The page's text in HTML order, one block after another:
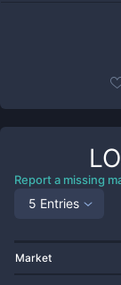
Report a missing
5 Entries
Market